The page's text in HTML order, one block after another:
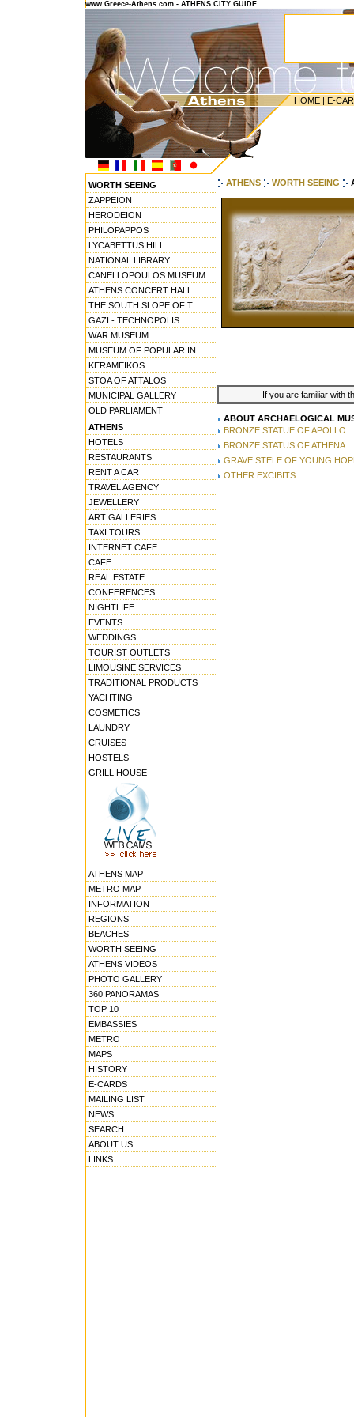
www.Greece-Athens.com - ATHENS CITY GUIDE
HOME | E-
WORTH SEEING
ZAPPEION
HERODEION
PHILOPAPPOS
LYCABETTUS HILL
NATIONAL LIBRARY
CANELLOPOULOS MUSEUM
ATHENS CONCERT HALL
THE SOUTH SLOPE OF T
GAZI - TECHNOPOLIS
WAR MUSEUM
MUSEUM OF POPULAR IN
KERAMEIKOS
STOA OF ATTALOS
MUNICIPAL GALLERY
OLD PARLIAMENT
ATHENS
HOTELS
RESTAURANTS
RENT A CAR
TRAVEL AGENCY
JEWELLERY
ART GALLERIES
TAXI TOURS
INTERNET CAFE
CAFE
REAL ESTATE
CONFERENCES
NIGHTLIFE
EVENTS
WEDDINGS
TOURIST OUTLETS
LIMOUSINE SERVICES
TRADITIONAL PRODUCTS
YACHTING
COSMETICS
LAUNDRY
CRUISES
HOSTELS
GRILL HOUSE
ATHENS MAP
METRO MAP
INFORMATION
REGIONS
BEACHES
WORTH SEEING
ATHENS VIDEOS
PHOTO GALLERY
360 PANORAMAS
TOP 10
EMBASSIES
METRO
MAPS
HISTORY
E-CARDS
MAILING LIST
NEWS
SEARCH
ABOUT US
LINKS
ATHENS WORTH SEEING
If you are familiar with
ABOUT ARCHAELOGICAL
BRONZE STATUE OF APOLLO
BRONZE STATUS OF ATHENA
GRAVE STELE OF YOUNG
OTHER EXCIBITS